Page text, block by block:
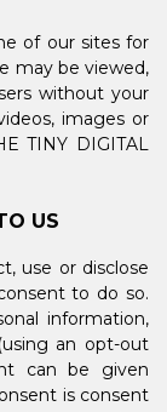
of our sites for
may be viewed,
without your
images or
TINY DIGITAL
US
use or disclose
to do so.
information,
an opt-out
can be given
is consent